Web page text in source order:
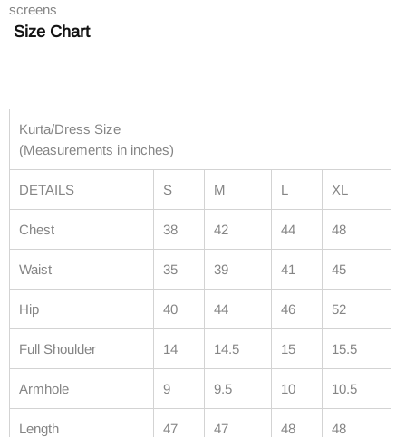
screens
Size Chart
Kurta/Dress Size
(Measurements in inches)
DETAILS S M L XL
Chest 38 42 44 48
Waist 35 39 41 45
Hip 40 44 46 52
Full Shoulder 14 14.5 15 15.5
Armhole 9 9.5 10 10.5
Length 47 47 48 48